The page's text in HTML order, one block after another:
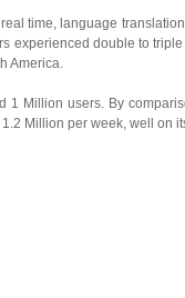
time, language
double to
America.
Million users. By
Million per week, well on